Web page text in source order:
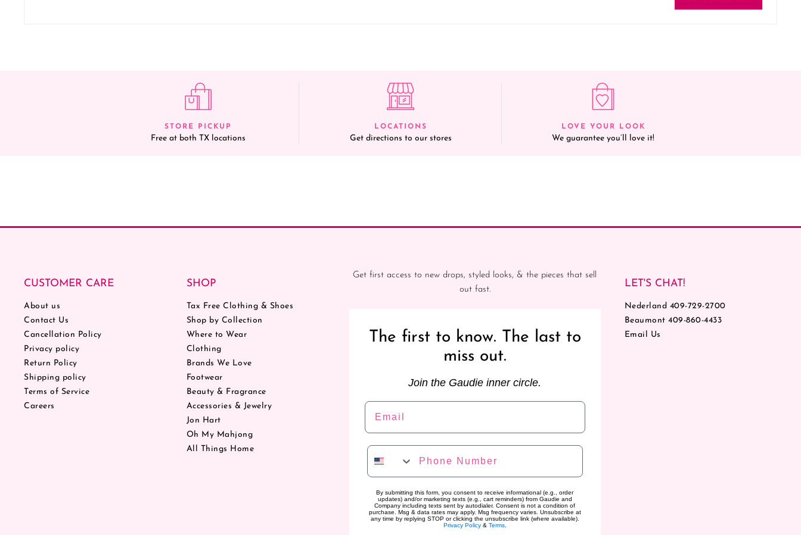
STORE PICKUP
Free at both TX locations
LOCATIONS
Get directions to our stores
LOVE YOUR LOOK
We guarantee you’ll love it!
CUSTOMER CARE
About us
Contact Us
Cancellation Policy
Privacy policy
Return Policy
Shipping policy
Terms of Service
Careers
SHOP
Tax Free Clothing & Shoes
Shop by Collection
Where to Wear
Clothing
Brands We Love
Footwear
Beauty & Fragrance
Accessories & Jewelry
Jon Hart
Oh My Mahjong
All Things Home
Get first access to new drops, styled looks, & the pieces that sell
out fast.
The first to know. The last to
miss out.
Join the Gaudie inner circle.
Email
Phone Number
By submitting this form, you consent to receive informational (e.g., order
updates) and/or marketing texts (e.g., cart reminders) from Gaudie and
Company including texts sent by autodialer. Consent is not a condition of
purchase. Msg & data rates may apply. Msg frequency varies. Unsubscribe at
any time by replying STOP or clicking the unsubscribe link (where available).
Privacy Policy& Terms.
LET'S CHAT!
Nederland 409-729-2700
Beaumont 409-860-4433
Email Us